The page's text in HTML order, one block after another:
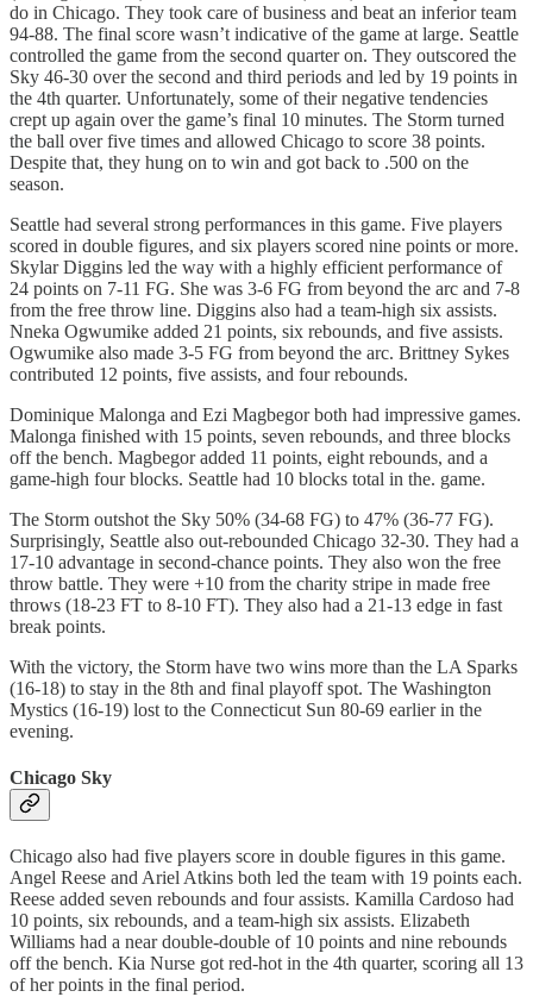
do in Chicago. They took care of business and beat an inferior team
94-88. The final score wasn’t indicative of the game at large. Seattle
controlled the game from the second quarter on. They outscored the
Sky 46-30 over the second and third periods and led by 19 points in
the 4th quarter. Unfortunately, some of their negative tendencies
crept up again over the game’s final 10 minutes. The Storm turned
the ball over five times and allowed Chicago to score 38 points.
Despite that, they hung on to win and got back to .500 on the
season.
Seattle had several strong performances in this game. Five players
scored in double figures, and six players scored nine points or more.
Skylar Diggins led the way with a highly efficient performance of
24 points on 7-11 FG. She was 3-6 FG from beyond the arc and 7-8
from the free throw line. Diggins also had a team-high six assists.
Nneka Ogwumike added 21 points, six rebounds, and five assists.
Ogwumike also made 3-5 FG from beyond the arc. Brittney Sykes
contributed 12 points, five assists, and four rebounds.
Dominique Malonga and Ezi Magbegor both had impressive games.
Malonga finished with 15 points, seven rebounds, and three blocks
off the bench. Magbegor added 11 points, eight rebounds, and a
game-high four blocks. Seattle had 10 blocks total in the. game.
The Storm outshot the Sky 50% (34-68 FG) to 47% (36-77 FG).
Surprisingly, Seattle also out-rebounded Chicago 32-30. They had a
17-10 advantage in second-chance points. They also won the free
throw battle. They were +10 from the charity stripe in made free
throws (18-23 FT to 8-10 FT). They also had a 21-13 edge in fast
break points.
With the victory, the Storm have two wins more than the LA Sparks
(16-18) to stay in the 8th and final playoff spot. The Washington
Mystics (16-19) lost to the Connecticut Sun 80-69 earlier in the
evening.
Chicago Sky
Chicago also had five players score in double figures in this game.
Angel Reese and Ariel Atkins both led the team with 19 points each.
Reese added seven rebounds and four assists. Kamilla Cardoso had
10 points, six rebounds, and a team-high six assists. Elizabeth
Williams had a near double-double of 10 points and nine rebounds
off the bench. Kia Nurse got red-hot in the 4th quarter, scoring all 13
of her points in the final period.